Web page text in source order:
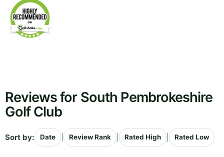
Reviews for South Pembrokeshire
Golf Club
Sort by: Date Review Rank Rated High Rated Low